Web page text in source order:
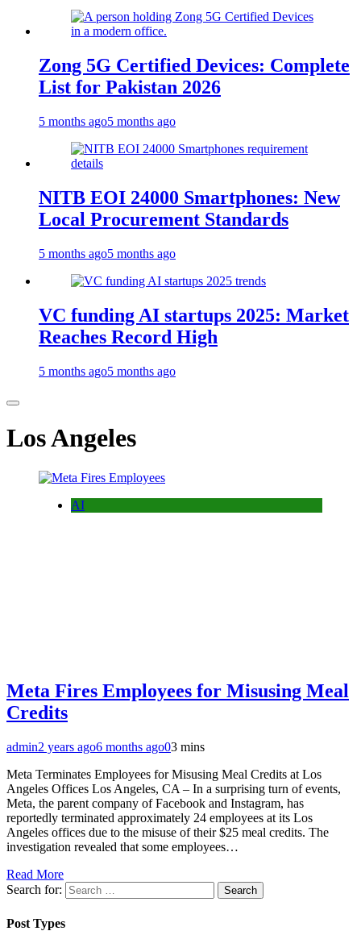
Zong 5G Certified Devices: Complete
List for Pakistan 2026
5 months ago5 months ago
NITB EOI 24000 Smartphones: New
Local Procurement Standards
5 months ago5 months ago
VC funding AI startups 2025: Market
Reaches Record High
5 months ago5 months ago
Los Angeles
AI
Meta Fires Employees for Misusing Meal
Credits
admin2 years ago6 months ago03 mins
Meta Terminates Employees for Misusing Meal Credits at Los
Angeles Offices Los Angeles, CA – In a surprising turn of events,
Meta, the parent company of Facebook and Instagram, has
reportedly terminated approximately 24 employees at its Los
Angeles offices due to the misuse of their $25 meal credits. The
investigation revealed that some employees…
Read More
Search for:
Post Types